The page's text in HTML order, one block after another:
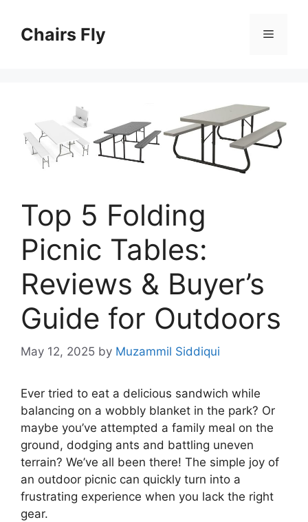
contentChairs Fly Menu
Top 5 Folding
Picnic Tables:
Reviews & Buyer’s
Guide for Outdoors
May 12, 2025 by Muzammil Siddiqui
Ever tried to eat a delicious sandwich while
balancing on a wobbly blanket in the park? Or
maybe you’ve attempted a family meal on the
ground, dodging ants and battling uneven
terrain? We’ve all been there! The simple joy of
an outdoor picnic can quickly turn into a
frustrating experience when you lack the right
gear.